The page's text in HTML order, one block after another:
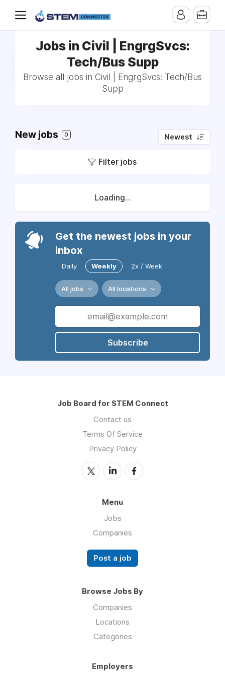
Jobs in Civil | EngrgSvcs:
Tech/Bus Supp
Browse all jobs in Civil | EngrgSvcs: Tech/Bus
Supp
New jobs 0 Newest
Filter jobs
Loading...
Get the newest jobs in your
inbox
Daily Weekly 2x / Week
All jobs All locations
Subscribe
Job Board for STEM Connect
Contact us
Terms Of Service
Privacy Policy
Menu
Jobs
Companies
Post a job
Browse Jobs By
Companies
Locations
Categories
Employers